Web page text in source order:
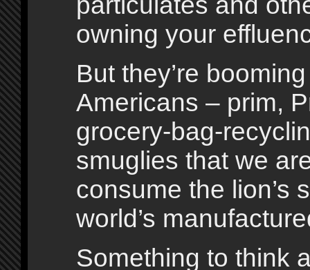
owning your
But they’re
Americans – prim,
grocery-bag-
smuglies that we
consume the lion’s
world’s
Something to think